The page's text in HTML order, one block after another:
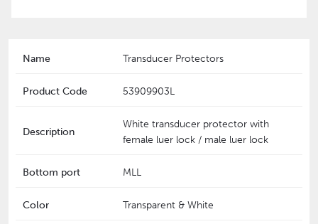
Name Transducer Protectors
Product Code 53909903L
Description
White transducer protector with
female luer lock / male luer lock
Bottom port MLL
Color Transparent & White